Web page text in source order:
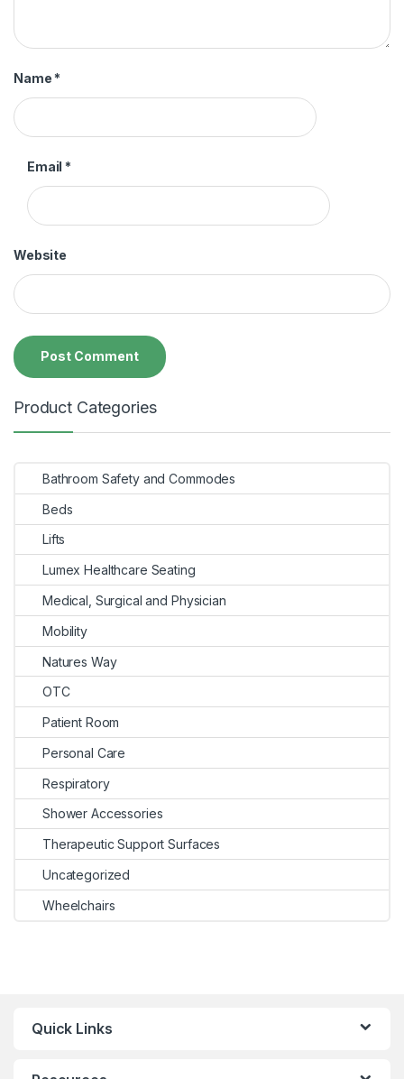
Name *
Email *
Website
Product Categories
Bathroom Safety and Commodes
Beds
Lifts
Lumex Healthcare Seating
Medical, Surgical and Physician
Mobility
Natures Way
OTC
Patient Room
Personal Care
Respiratory
Shower Accessories
Therapeutic Support Surfaces
Uncategorized
Wheelchairs
Quick Links